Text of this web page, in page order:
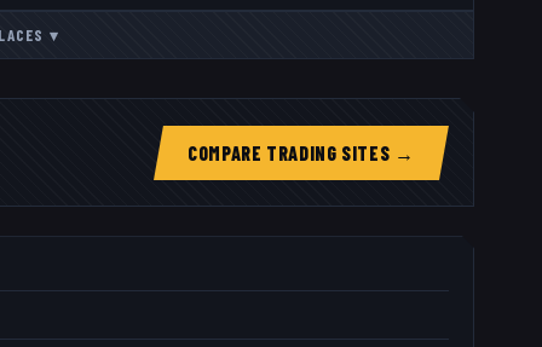
▾
COMPARE TRADING SITES →